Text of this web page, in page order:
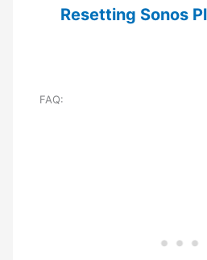
Resetting Sonos
FAQ: